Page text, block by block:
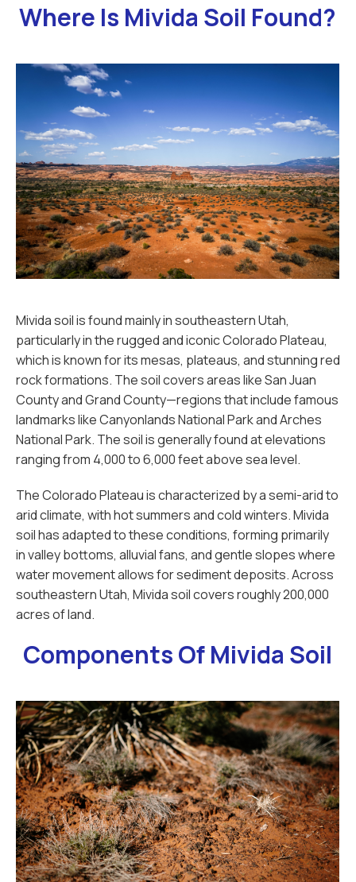
Where Is Mivida Soil Found?
Mivida soil is found mainly in southeastern Utah,
particularly in the rugged and iconic Colorado Plateau,
which is known for its mesas, plateaus, and stunning red
rock formations. The soil covers areas like San Juan
County and Grand County—regions that include famous
landmarks like Canyonlands National Park and Arches
National Park. The soil is generally found at elevations
ranging from 4,000 to 6,000 feet above sea level.
The Colorado Plateau is characterized by a semi-arid to
arid climate, with hot summers and cold winters. Mivida
soil has adapted to these conditions, forming primarily
in valley bottoms, alluvial fans, and gentle slopes where
water movement allows for sediment deposits. Across
southeastern Utah, Mivida soil covers roughly 200,000
acres of land.
Components Of Mivida Soil